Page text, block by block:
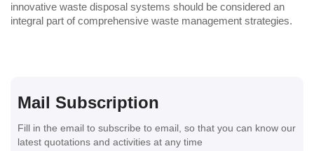
innovative waste disposal systems should be considered an
integral part of comprehensive waste management strategies.
Mail Subscription
Fill in the email to subscribe to email, so that you can know our
latest quotations and activities at any time